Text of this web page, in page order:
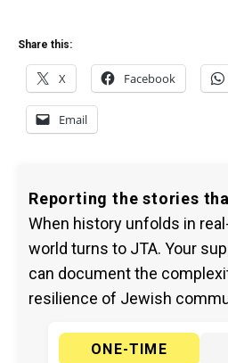
Share this:
X Facebook
Email
Reporting the stories
When history unfolds in
world turns to JTA. Your
can document the
resilience of Jewish
ONE-TIME